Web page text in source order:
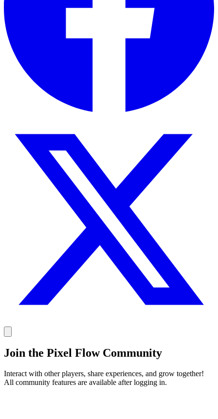
Join the Pixel Flow Community
Interact with other players, share experiences, and grow together!
All community features are available after logging in.